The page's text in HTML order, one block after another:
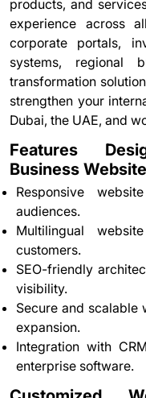
products, and
experience across
corporate portals,
systems, regional
transformation
strengthen your
Dubai, the UAE, and
Features
Business
Responsive
audiences.
Multilingual
customers.
SEO-friendly
visibility.
Secure and scalable
expansion.
Integration with
enterprise software.